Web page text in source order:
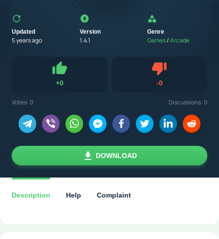
Updated
5 years ago
Version
1.4.1
Genre
Games/Arcade
+0
Like
-0Dislike
Votes: 0 Discussions: 0
DOWNLOAD
Description Help Complaint